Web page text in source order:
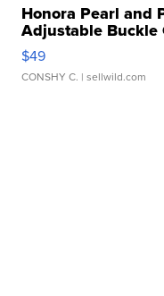
Honora Pearl and
Adjustable Buckle
$49
CONSHY C. | sellwild.com